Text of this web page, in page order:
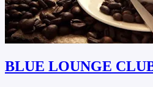
BLUE LOUNGE